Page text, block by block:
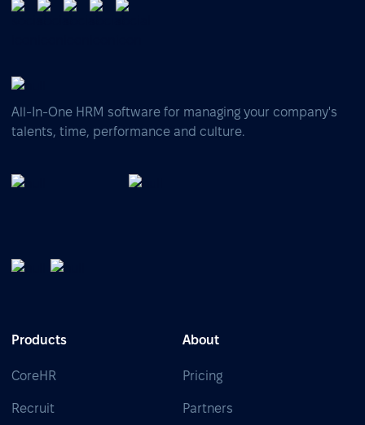
All-In-One HRM software for managing your company's
talents, time, performance and culture.
Products
CoreHR
Recruit
About
Pricing
Partners